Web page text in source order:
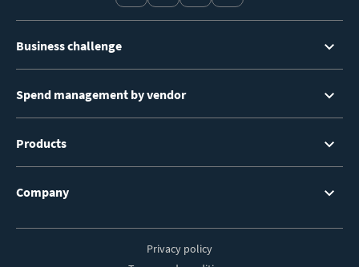
Menu
Business challenge
Spend management by vendor
Products
Company
Privacy policy